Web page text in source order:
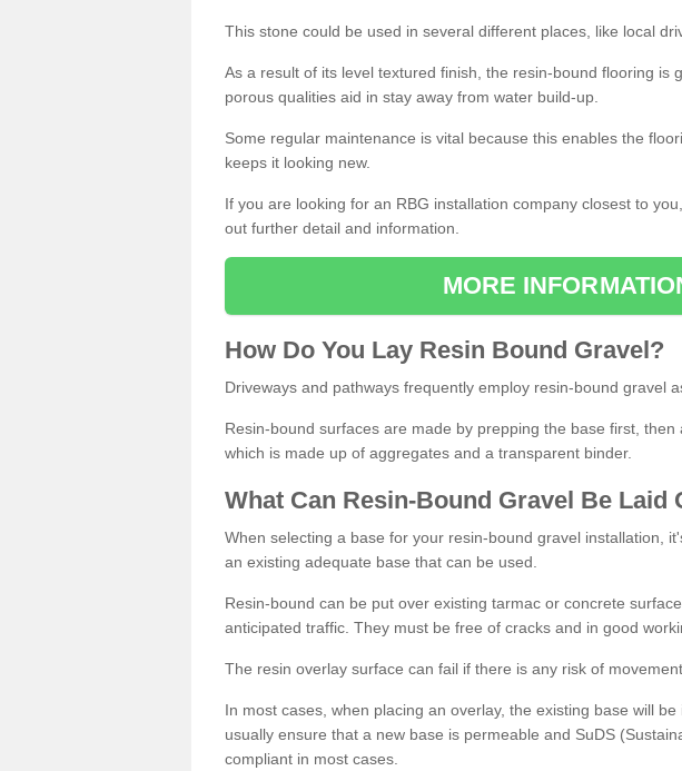
This stone could be used in several different places, like local
As a result of its level textured finish, the resin-bound flooring is
porous qualities aid in stay away from water build-up.
Some regular maintenance is vital because this enables the
keeps it looking new.
If you are looking for an RBG installation company closest to
out further detail and information.
MORE
How Do You Lay Resin Bound Gravel?
Driveways and pathways frequently employ resin-bound gravel
Resin-bound surfaces are made by prepping the base first, then
which is made up of aggregates and a transparent binder.
What Can Resin-Bound Gravel Be Laid
When selecting a base for your resin-bound gravel installation,
an existing adequate base that can be used.
Resin-bound can be put over existing tarmac or concrete
anticipated traffic. They must be free of cracks and in good
The resin overlay surface can fail if there is any risk of
In most cases, when placing an overlay, the existing base will
usually ensure that a new base is permeable and SuDS
compliant in most cases.